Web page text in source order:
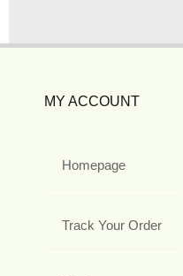
MY ACCOUNT
Homepage
Track Your Order